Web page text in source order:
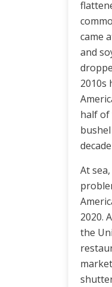
came
and
2010s
half of
At
2020.
the